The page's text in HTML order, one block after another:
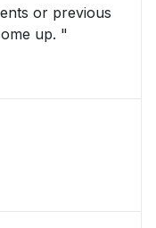
or previous
up. "